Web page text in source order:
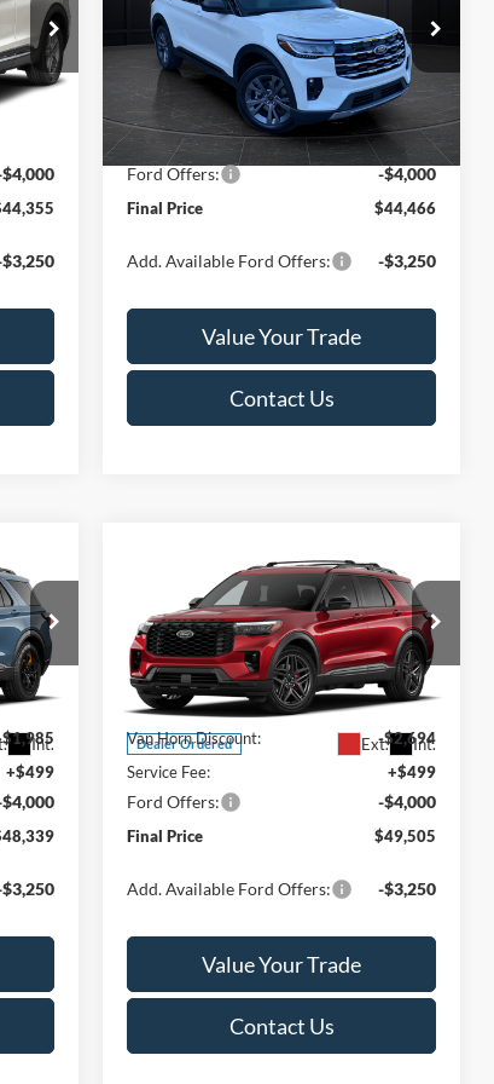
Special Offer
Price Drop
VIN:1FMUK8DH8TGC50488Stock:T185990N
Model:K8D
In Stock Ext.
Less
MSRP:
$50,395
Van Horn Discount:
-$2,428
Service Fee:
+$499
Ford Offers: -$4,000
Final Price $44,466
Add. Available Ford Offers: -$3,250
Value Your Trade
Contact Us
Int.
+$499
Ford ExplorerST-
Special Offer
VIN:1FMUK8KH9TGC33346Stock:T186028N
Model:K8K
Dealer Ordered Ext. Int.
SAVINGS
$49,505
FINAL PRICE
Less
MSRP:
$55,700
Van Horn Discount:
-$2,694
Service Fee:
+$499
Ford Offers: -$4,000
Final Price $49,505
Add. Available Ford Offers: -$3,250
Value Your Trade
Contact Us